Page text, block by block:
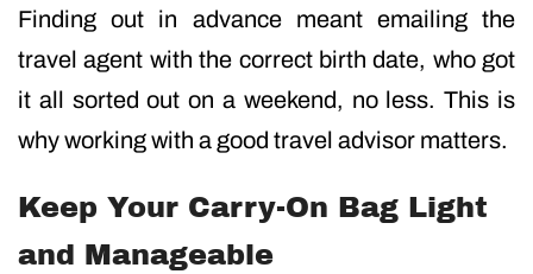
Finding out in advance meant emailing the
travel agent with the correct birth date, who got
it all sorted out on a weekend, no less. This is
why working with a good travel advisor matters.
Keep Your Carry-On Bag Light
and Manageable